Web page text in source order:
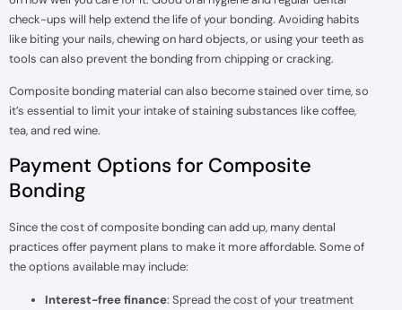
check-ups will help extend the life of your bonding. Avoiding habits
like biting your nails, chewing on hard objects, or using your teeth as
tools can also prevent the bonding from chipping or cracking.
Composite bonding material can also become stained over time, so
it’s essential to limit your intake of staining substances like coffee,
tea, and red wine.
Payment Options for Composite
Bonding
Since the cost of composite bonding can add up, many dental
practices offer payment plans to make it more affordable. Some of
the options available may include:
Interest-free finance: Spread the cost of your treatment